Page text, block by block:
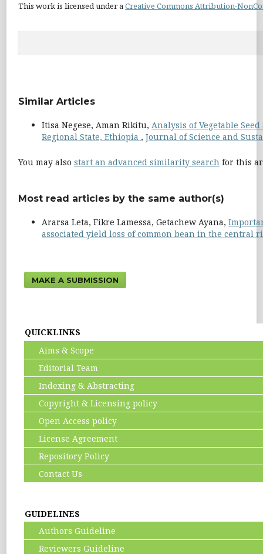
This work is licensed under aCreative Commons Attribution-
Similar Articles
Itisa Negese, Aman Rikitu,Analysis of Vegetable
Regional State, Ethiopia ,Journal of Science and
You may alsostart an advanced similarity search for this
Most read articles by the same author(s)
Ararsa Leta, Fikre Lamessa, Getachew Ayana,
associated yield loss of common bean in the central
MAKE A SUBMISSION
QUICKLINKS
Aims & Scope
Editorial Team
Indexing & Abstracting
Copyright & Licensing policy
Open Access policy
License Agreement
Repository Policy
Contact Us
GUIDELINES
Authors Guideline
Reviewers Guideline